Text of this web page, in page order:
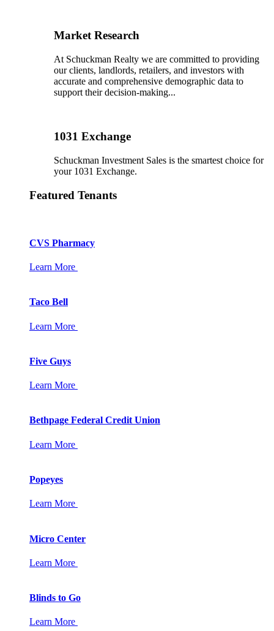
Market Research
At Schuckman Realty we are committed to providing
our clients, landlords, retailers, and investors with
accurate and comprehensive demographic data to
support their decision-making...
1031 Exchange
Schuckman Investment Sales is the smartest choice for
your 1031 Exchange.
Featured Tenants
CVS Pharmacy
Learn More
Taco Bell
Learn More
Five Guys
Learn More
Bethpage Federal Credit Union
Learn More
Popeyes
Learn More
Micro Center
Learn More
Blinds to Go
Learn More